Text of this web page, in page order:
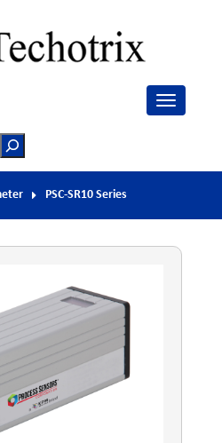
PSC-SR10 Series